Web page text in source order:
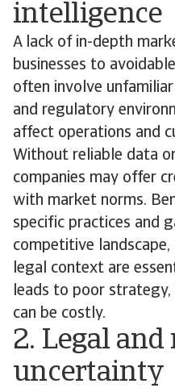
intelligence
A lack of in-depth
businesses to
often involve
and regulatory
affect operations and
Without reliable data
companies may offer
with market norms.
specific practices and
competitive landscape,
legal context are
leads to poor
can be costly.
2. Legal
uncertainty